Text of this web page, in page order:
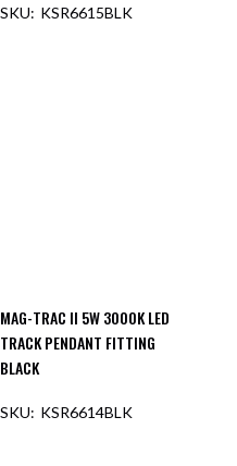
KSR6615BLK
MAG-TRAC II 5W 3000K LED
TRACK PENDANT FITTING
BLACK
KSR6614BLK